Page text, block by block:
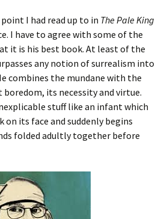
I had read up to in The Pale King
I have to agree with some of the
it is his best book. At least of the
any notion of surrealism into
combines the mundane with the
boredom, its necessity and virtue.
stuff like an infant which
its face and suddenly begins
folded adultly together before